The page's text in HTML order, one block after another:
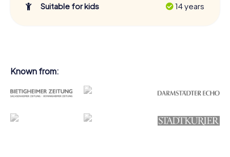
Suitable for kids
14 years
Known from: